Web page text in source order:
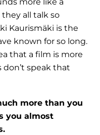
they all talk so
Kaurismäki is the
known for so long.
that a film is more
speak that
more than you
you almost